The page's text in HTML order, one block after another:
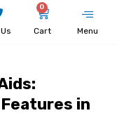
0
Cart Menu
in